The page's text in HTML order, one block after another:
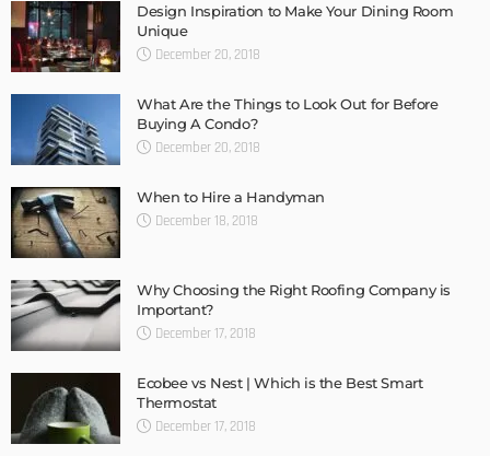
Design Inspiration to Make Your Dining Room
Unique
December 20, 2018
What Are the Things to Look Out for Before
Buying A Condo?
December 20, 2018
When to Hire a Handyman
December 18, 2018
Why Choosing the Right Roofing Company is
Important?
December 17, 2018
Ecobee vs Nest | Which is the Best Smart
Thermostat
December 17, 2018